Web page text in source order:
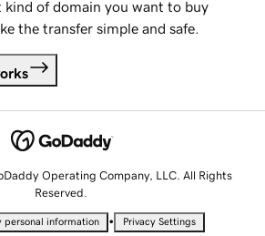
kind of domain you want to buy
the transfer simple and safe.
Operating Company, LLC. All Rights
Reserved.
personal information • Privacy Settings